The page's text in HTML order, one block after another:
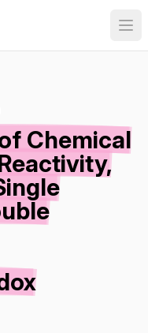
Chemical